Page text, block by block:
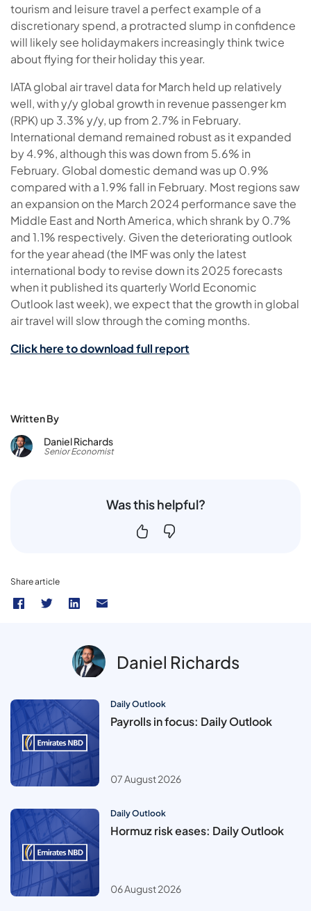
tourism and leisure travel a perfect example of a
discretionary spend, a protracted slump in confidence
will likely see holidaymakers increasingly think twice
about flying for their holiday this year.
IATA global air travel data for March held up relatively
well, with y/y global growth in revenue passenger km
(RPK) up 3.3% y/y, up from 2.7% in February.
International demand remained robust as it expanded
by 4.9%, although this was down from 5.6% in
February. Global domestic demand was up 0.9%
compared with a 1.9% fall in February. Most regions saw
an expansion on the March 2024 performance save the
Middle East and North America, which shrank by 0.7%
and 1.1% respectively. Given the deteriorating outlook
for the year ahead (the IMF was only the latest
international body to revise down its 2025 forecasts
when it published its quarterly World Economic
Outlook last week), we expect that the growth in global
air travel will slow through the coming months.
Click here to download full report
Written By
Daniel Richards
Senior Economist
Was this helpful?
Share article
Daniel Richards
Daily Outlook
Payrolls in focus: Daily Outlook
07 August 2026
Daily Outlook
Hormuz risk eases: Daily Outlook
06 August 2026